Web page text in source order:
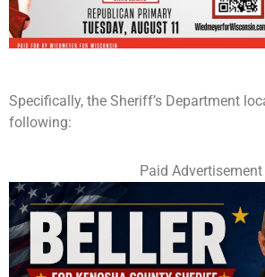
Specifically, the Sheriff’s Department
following:
Paid Advertisement